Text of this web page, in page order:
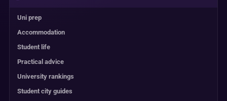
Uni prep
Accommodation
Student life
Practical advice
University rankings
Student city guides